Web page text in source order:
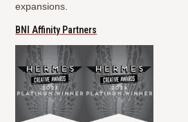
expansions.
BNI Affinity Partners